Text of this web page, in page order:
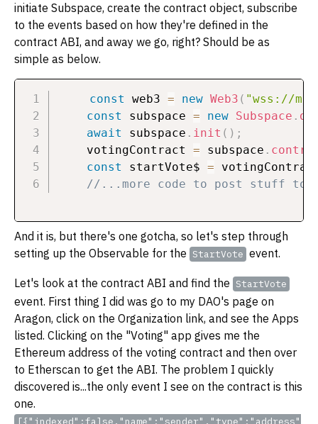
initiate Subspace, create the contract object, subscribe
to the events based on how they're defined in the
contract ABI, and away we go, right? Should be as
simple as below.
const web3 = new Web3 ( "wss://
const subspace = new Subspace .
await subspace . init ( ) ;
    votingContract
= subspace .
const startVote$ =
//...more code to post stuff to
And it is, but there's one gotcha, so let's step through
setting up the Observable for the StartVote event.
Let's look at the contract ABI and find the StartVote
event. First thing I did was go to my DAO's page on
Aragon, click on the Organization link, and see the Apps
listed. Clicking on the "Voting" app gives me the
Ethereum address of the voting contract and then over
to Etherscan to get the ABI. The problem I quickly
discovered is...the only event I see on the contract is this
one.